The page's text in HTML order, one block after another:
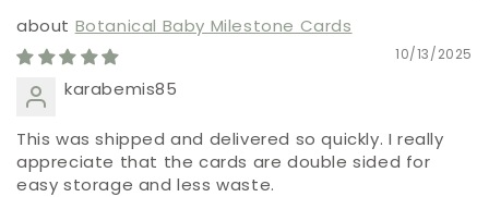
Botanical Baby Milestone Cards
10/13/2025
karabemis85
This was shipped and delivered so quickly. I really
appreciate that the cards are double sided for
easy storage and less waste.